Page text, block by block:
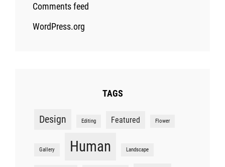
Comments feed
WordPress.org
TAGS
Design Editing Featured Flower
Gallery Human Landscape